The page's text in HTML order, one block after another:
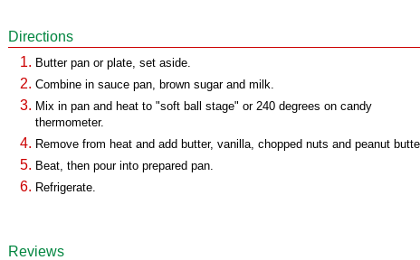
Directions
Butter pan or plate, set aside.
Combine in sauce pan, brown sugar and milk.
Mix in pan and heat to "soft ball stage" or 240 degrees on candy
thermometer.
Remove from heat and add butter, vanilla, chopped nuts and peanut
Beat, then pour into prepared pan.
Refrigerate.
Reviews